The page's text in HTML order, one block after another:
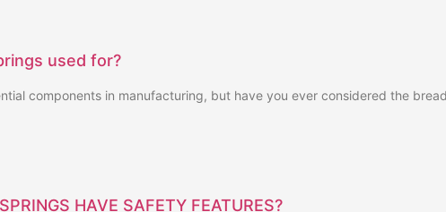
used for?
components in manufacturing, but have you ever considered the
HAVE SAFETY FEATURES?